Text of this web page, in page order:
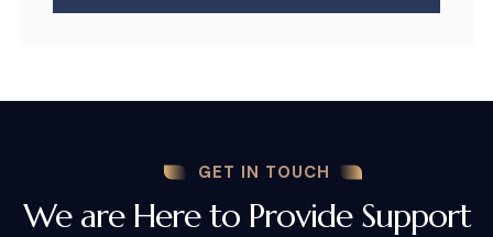
GET IN TOUCH
We are Here to Provide Support